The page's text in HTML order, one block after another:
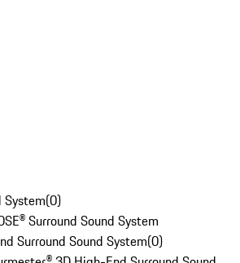
System(0)
Surround Sound System
Surround Sound System(0)